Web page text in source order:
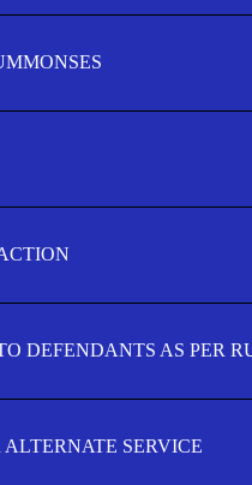
DEFENDANTS AS PER
SERVICE